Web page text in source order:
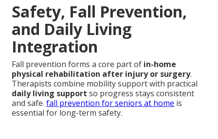
Safety, Fall Prevention,
and Daily Living
Integration
Fall prevention forms a core part of in-home
physical rehabilitation after injury or surgery.
Therapists combine mobility support with practical
daily living support so progress stays consistent
and safe. fall prevention for seniors at home is
essential for long-term safety.